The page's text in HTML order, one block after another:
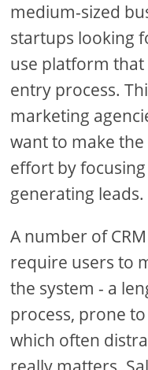
medium-sized
startups looking
use platform
entry process.
marketing
want to make
effort by
generating leads.
A number of
require users to
the system - a
process, prone
which often